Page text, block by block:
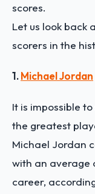
scores.
Let us look back
scorers in the
1.Michael Jordan
It is impossible
the greatest
Michael Jordan
with an average
career,